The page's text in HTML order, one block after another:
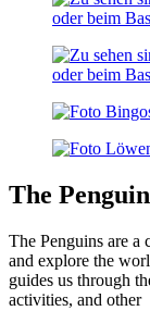
The
The Penguins are
and explore the
guides us through
activities, and other